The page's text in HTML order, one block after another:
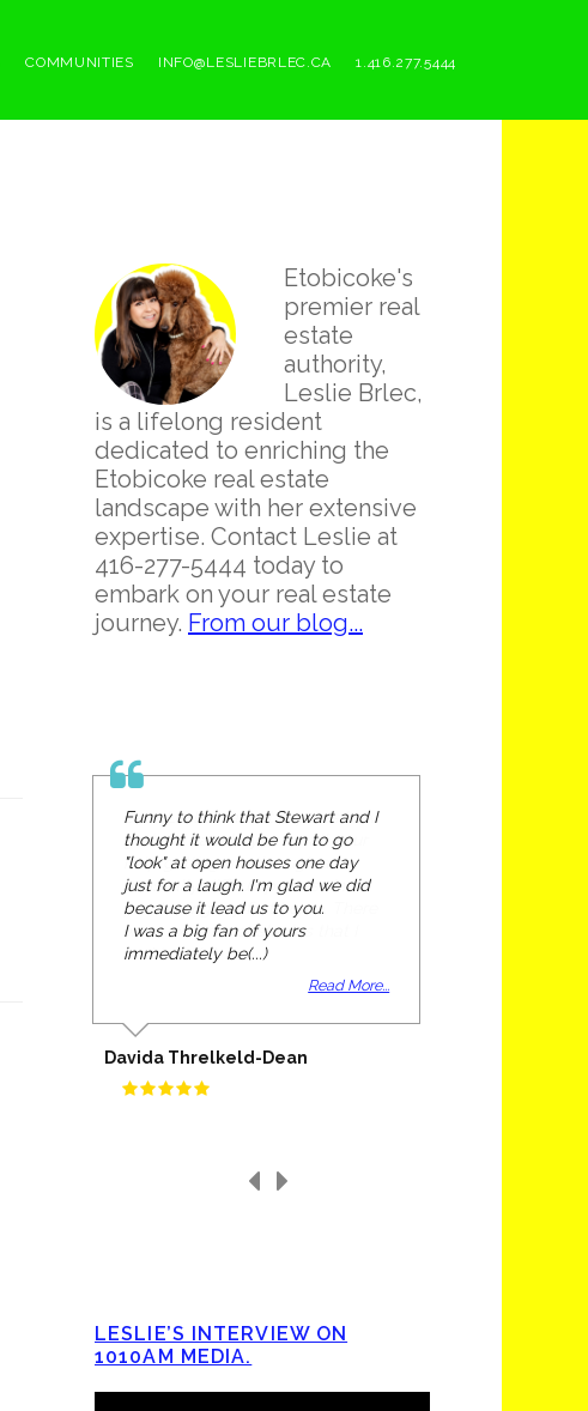
COMMUNITIES INFO@LESLIEBRLEC.CA 1.416.277.5444
Primary
Sidebar
Etobicoke's
premier real
estate
authority,
Leslie Brlec,
is a lifelong resident
dedicated to enriching the
Etobicoke real estate
landscape with her extensive
expertise. Contact Leslie at
416-277-5444 today to
embark on your real estate
journey. From our blog...
Funny to think that Stewart and I
thought it would be fun to go
"look" at open houses one day
just for a laugh. I'm glad we did
because it lead us to you.
I was a big fan of yours
immediately be(...)
Read More...
Davida Threlkeld-Dean
LESLIE’S INTERVIEW ON
1010AM MEDIA.